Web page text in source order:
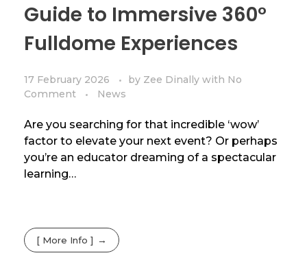
Guide to Immersive 360°
Fulldome Experiences
17 February 2026 by Zee Dinally with No
Comment
News
Are you searching for that incredible ‘wow’
factor to elevate your next event? Or perhaps
you’re an educator dreaming of a spectacular
learning…
[ More Info ]